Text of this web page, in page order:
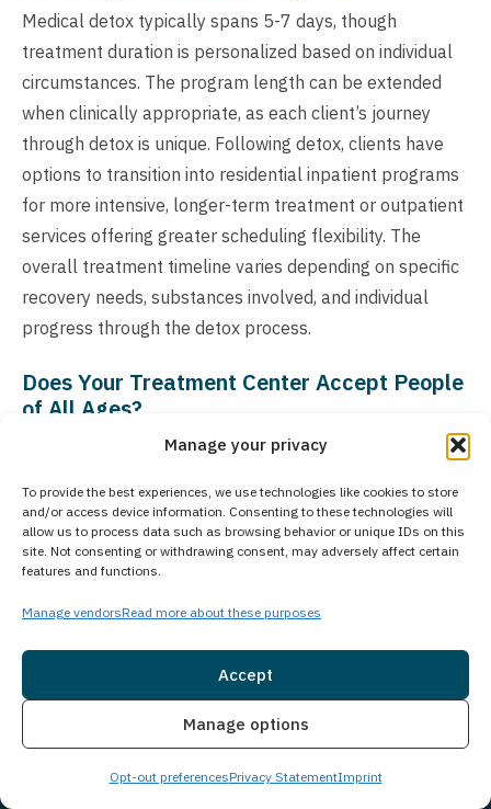
Manage your privacy
To provide the best experiences, we use technologies like cookies to store
and/or access device information. Consenting to these technologies will
allow us to process data such as browsing behavior or unique IDs on this
site. Not consenting or withdrawing consent, may adversely affect certain
features and functions.
Manage vendorsRead more about these purposes
Accept
Manage options
Opt-out preferencesPrivacy StatementImprint
Medical detox typically spans 5-7 days, though
treatment duration is personalized based on individual
circumstances. The program length can be extended
when clinically appropriate, as each client’s journey
through detox is unique. Following detox, clients have
options to transition into residential inpatient programs
for more intensive, longer-term treatment or outpatient
services offering greater scheduling flexibility. The
overall treatment timeline varies depending on specific
recovery needs, substances involved, and individual
progress through the detox process.
Does Your Treatment Center Accept People
of All Ages?
Princeton Detox & Recovery Center exclusively treats
substance use disorders and co-occurring mental
health conditions. For adolescent treatment services,
Guardian Recovery operates the Montville Adolescent
Adolescent Center at
www.princetondetox.com/locations/montville-
. As part of Guardian Recovery’s
comprehensive network of treatment facilities, we
ensure that individuals of all age groups can access
Live Chat